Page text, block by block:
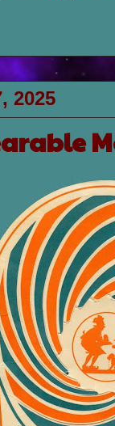
2025